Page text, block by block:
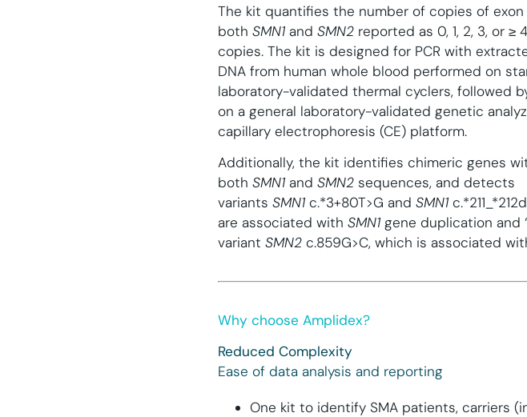
The kit quantifies the number of copies of exon
both SMN1and SMN2 reported as 0, 1, 2, 3, or ≥
copies. The kit is designed for PCR with
DNA from human whole blood performed on
laboratory-validated thermal cyclers, followed
on a general laboratory-validated genetic
capillary electrophoresis (CE) platform.
Additionally, the kit identifies chimeric genes
both SMN1and SMN2 sequences, and detects
variants SMN1c.*3+80T>G and SMN1
are associated with SMN1gene duplication and
variant SMN2 c.859G>C, which is associated
Why choose Amplidex?
Reduced Complexity
Ease of data analysis and reporting
One kit to identify SMA patients, carriers